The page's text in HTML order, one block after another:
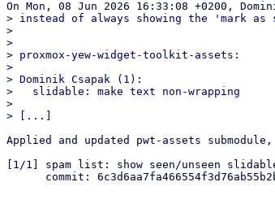
> instead of always showing the 'mark as
>
>
> proxmox-yew-widget-toolkit-assets:
>
> Dominik Csapak (1):
>   slidable: make text non-wrapping
>
Applied and updated pwt-assets
[1/1] spam list: show seen/unseen